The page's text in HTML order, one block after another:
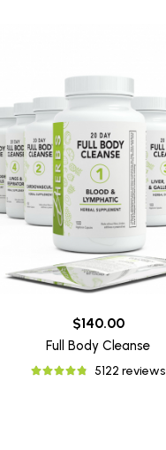
$140.00
Full Body Cleanse
5122 reviews